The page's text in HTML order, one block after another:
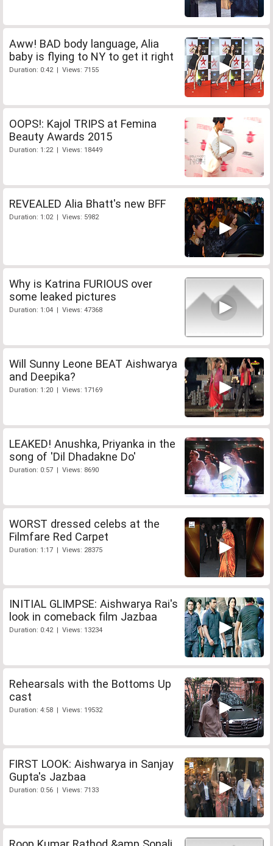
Aww! BAD body language, Alia
baby is flying to NY to get it right
Duration: 0:42 | Views: 7155
OOPS!: Kajol TRIPS at Femina
Beauty Awards 2015
Duration: 1:22 | Views: 18449
REVEALED Alia Bhatt's new BFF
Duration: 1:02 | Views: 5982
Why is Katrina FURIOUS over
some leaked pictures
Duration: 1:04 | Views: 47368
Will Sunny Leone BEAT Aishwarya
and Deepika?
Duration: 1:20 | Views: 17169
LEAKED! Anushka, Priyanka in the
song of 'Dil Dhadakne Do'
Duration: 0:57 | Views: 8690
WORST dressed celebs at the
Filmfare Red Carpet
Duration: 1:17 | Views: 28375
INITIAL GLIMPSE: Aishwarya Rai's
look in comeback film Jazbaa
Duration: 0:42 | Views: 13234
Rehearsals with the Bottoms Up
cast
Duration: 4:58 | Views: 19532
FIRST LOOK: Aishwarya in Sanjay
Gupta's Jazbaa
Duration: 0:56 | Views: 7133